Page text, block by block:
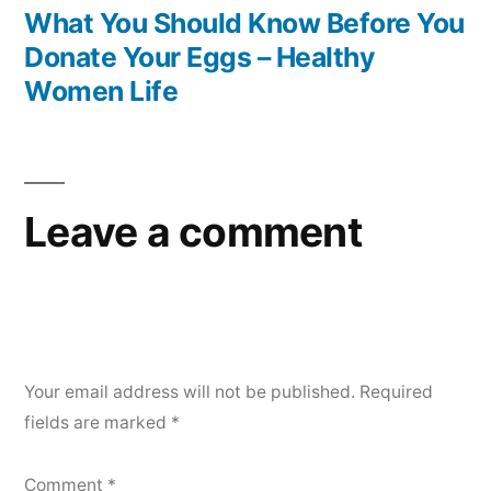
post:
What You Should Know Before You
Donate Your Eggs – Healthy
Women Life
Leave a comment
Your email address will not be published. Required
fields are marked *
Comment *